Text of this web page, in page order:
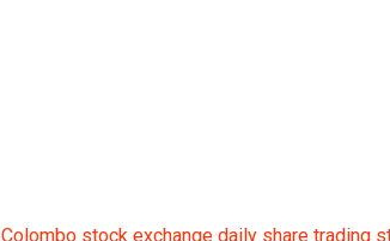
Colombo stock exchange daily share trading